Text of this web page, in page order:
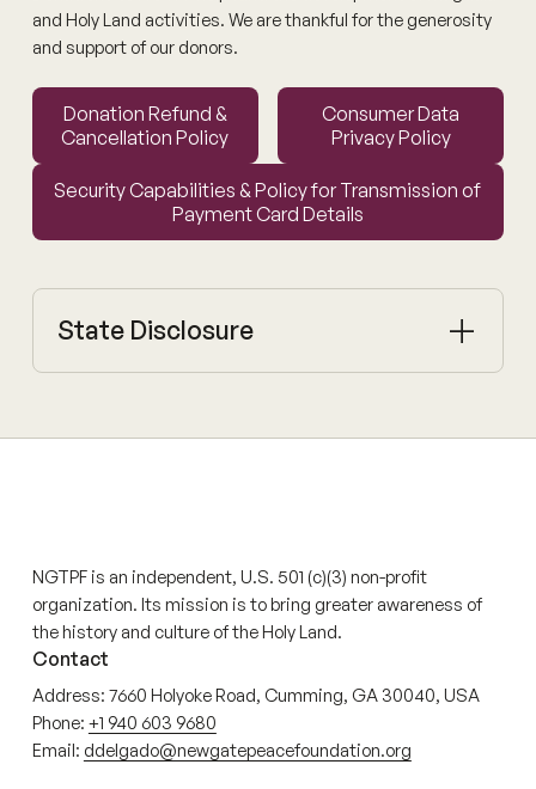
and Holy Land activities. We are thankful for the generosity
and support of our donors.
Donation Refund &
Cancellation Policy
Donation Refund & Cancellation Policy
Consumer Data
Privacy Policy
Consumer Data Privacy
Security Capabilities & Policy for Transmission of
Payment Card Details
Security Capabilities & Policy for Transmission of
State Disclosure
NGTPF is an independent, U.S. 501 (c)(3) non-profit
organization. Its mission is to bring greater awareness of
the history and culture of the Holy Land.
Contact
Address: 7660 Holyoke Road, Cumming, GA 30040, USA
Phone: +1 940 603 9680
Email: ddelgado@newgatepeacefoundation.org